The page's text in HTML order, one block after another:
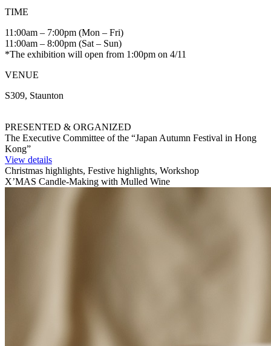
TIME
11:00am – 7:00pm (Mon – Fri)
11:00am – 8:00pm (Sat – Sun)
*The exhibition will open from 1:00pm on 4/11
VENUE
S309, Staunton
PRESENTED & ORGANIZED
The Executive Committee of the “Japan Autumn Festival in Hong
Kong”
View details
Christmas highlights, Festive highlights, Workshop
X’MAS Candle-Making with Mulled Wine